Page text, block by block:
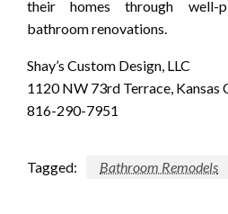
their homes through well-
bathroom renovations.
Shay’s Custom Design, LLC
1120 NW 73rd Terrace, Kansas
816-290-7951
Tagged: Bathroom Remodels